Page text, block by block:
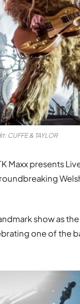
CUFFE & TAYLOR
Maxx presents
show as
one of the